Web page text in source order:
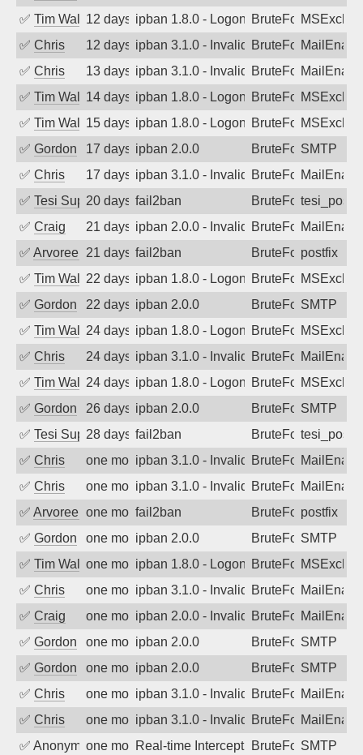
✅ Tim Walker12 days agoipban 1.8.0 - LogonDenied
BruteForce
✅ Chris 12 days agoipban 3.1.0 - Invalid Username or
BruteForce
✅ Chris 13 days agoipban 3.1.0 - Invalid Username or
BruteForce
✅ Tim Walker14 days agoipban 1.8.0 - LogonDenied
BruteForce
✅ Tim Walker15 days agoipban 1.8.0 - LogonDenied
BruteForce
✅ Gordon 17 days agoipban 2.0.0 BruteForceSMTP
✅ Chris 17 days agoipban 3.1.0 - Invalid Username or
BruteForce
✅ Tesi Supporto20 days agofail2ban BruteForce
✅ Craig 21 days agoipban 2.0.0 - Invalid Username or
BruteForce
✅ Arvoreen 21 days agofail2ban BruteForcepostfix
✅ Tim Walker22 days agoipban 1.8.0 - LogonDenied
BruteForce
✅ Gordon 22 days agoipban 2.0.0 BruteForceSMTP
✅ Tim Walker24 days agoipban 1.8.0 - LogonDenied
BruteForce
✅ Chris 24 days agoipban 3.1.0 - Invalid Username or
BruteForce
✅ Tim Walker24 days agoipban 1.8.0 - LogonDenied
BruteForce
✅ Gordon 26 days agoipban 2.0.0 BruteForceSMTP
✅ Tesi Supporto28 days agofail2ban BruteForce
✅ Chris one month agoipban 3.1.0 - Invalid Username or
BruteForce
✅ Chris one month agoipban 3.1.0 - Invalid Username or
BruteForce
✅ Arvoreen one month ago
fail2ban BruteForcepostfix
✅ Gordon one month agoipban 2.0.0 BruteForceSMTP
✅ Tim Walkerone month agoipban 1.8.0 - LogonDenied
BruteForce
✅ Chris one month agoipban 3.1.0 - Invalid Username or
BruteForce
✅ Craig one month agoipban 2.0.0 - Invalid Username or
BruteForce
✅ Gordon one month agoipban 2.0.0 BruteForceSMTP
✅ Gordon one month agoipban 2.0.0 BruteForceSMTP
✅ Chris one month agoipban 3.1.0 - Invalid Username or
BruteForce
✅ Chris one month agoipban 3.1.0 - Invalid Username or
BruteForce
✅ Anonymousone month agoReal-time Intercept: SMTP attack.
BruteForce,SMTP